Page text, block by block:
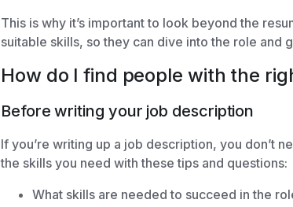
This is why it’s important to look beyond the
suitable skills, so they can dive into the role and
How do I find people with the
Before writing your job description
If you’re writing up a job description, you don’t
the skills you need with these tips and questions:
What skills are needed to succeed in the